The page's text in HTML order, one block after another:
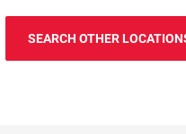
SEARCH OTHER